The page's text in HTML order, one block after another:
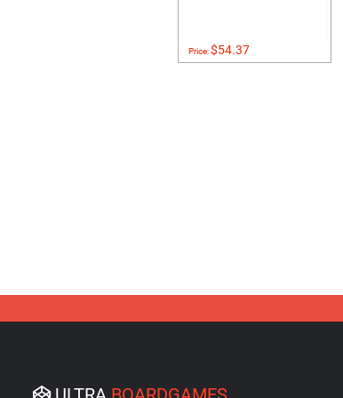
Price:$54.37